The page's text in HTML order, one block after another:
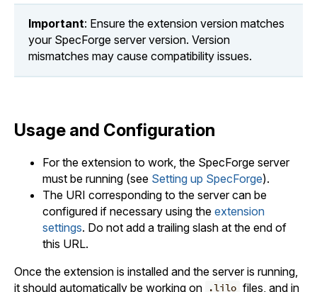
Important: Ensure the extension version matches
your SpecForge server version. Version
mismatches may cause compatibility issues.
Usage and Configuration
For the extension to work, the SpecForge server
must be running (see Setting up SpecForge).
The URI corresponding to the server can be
configured if necessary using the extension
settings. Do not add a trailing slash at the end of
this URL.
Once the extension is installed and the server is running,
it should automatically be working on
.lilo files, and in